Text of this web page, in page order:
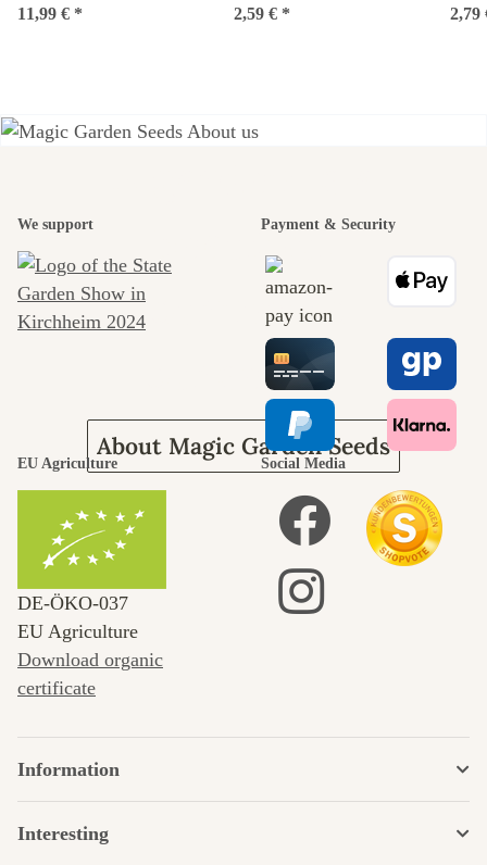
pollinated varieties -
11,99 € * 2,59 € * 2,79
beautiful
journey to
ourselves
About Magic Garden Seeds
We support Payment & Security
EU Agriculture
DE‑ÖKO‑037
EU Agriculture
Download organic
certificate
Social Media
Information
Interesting